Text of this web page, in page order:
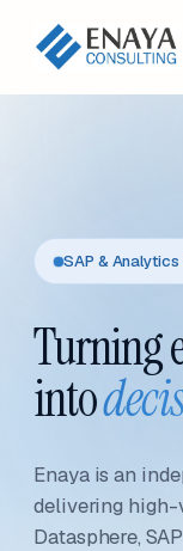
SAP &
Turning
into
Enaya is an
delivering high-
Datasphere,